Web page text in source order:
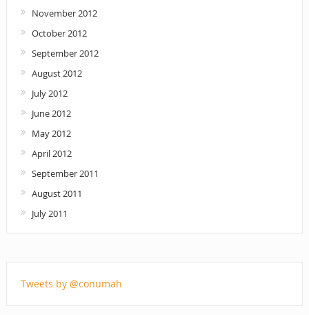
November 2012
October 2012
September 2012
August 2012
July 2012
June 2012
May 2012
April 2012
September 2011
August 2011
July 2011
Tweets by @conumah